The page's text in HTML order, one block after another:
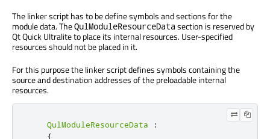
The linker script has to be define symbols and sections for the
module data. TheQulModuleResourceData section is reserved by
Qt Quick Ultralite to place its internal resources. User-specified
resources should not be placed in it.
For this purpose the linker script defines symbols containing the
source and destination addresses of the preloadable internal
resources.
QulModuleResourceData
:
{